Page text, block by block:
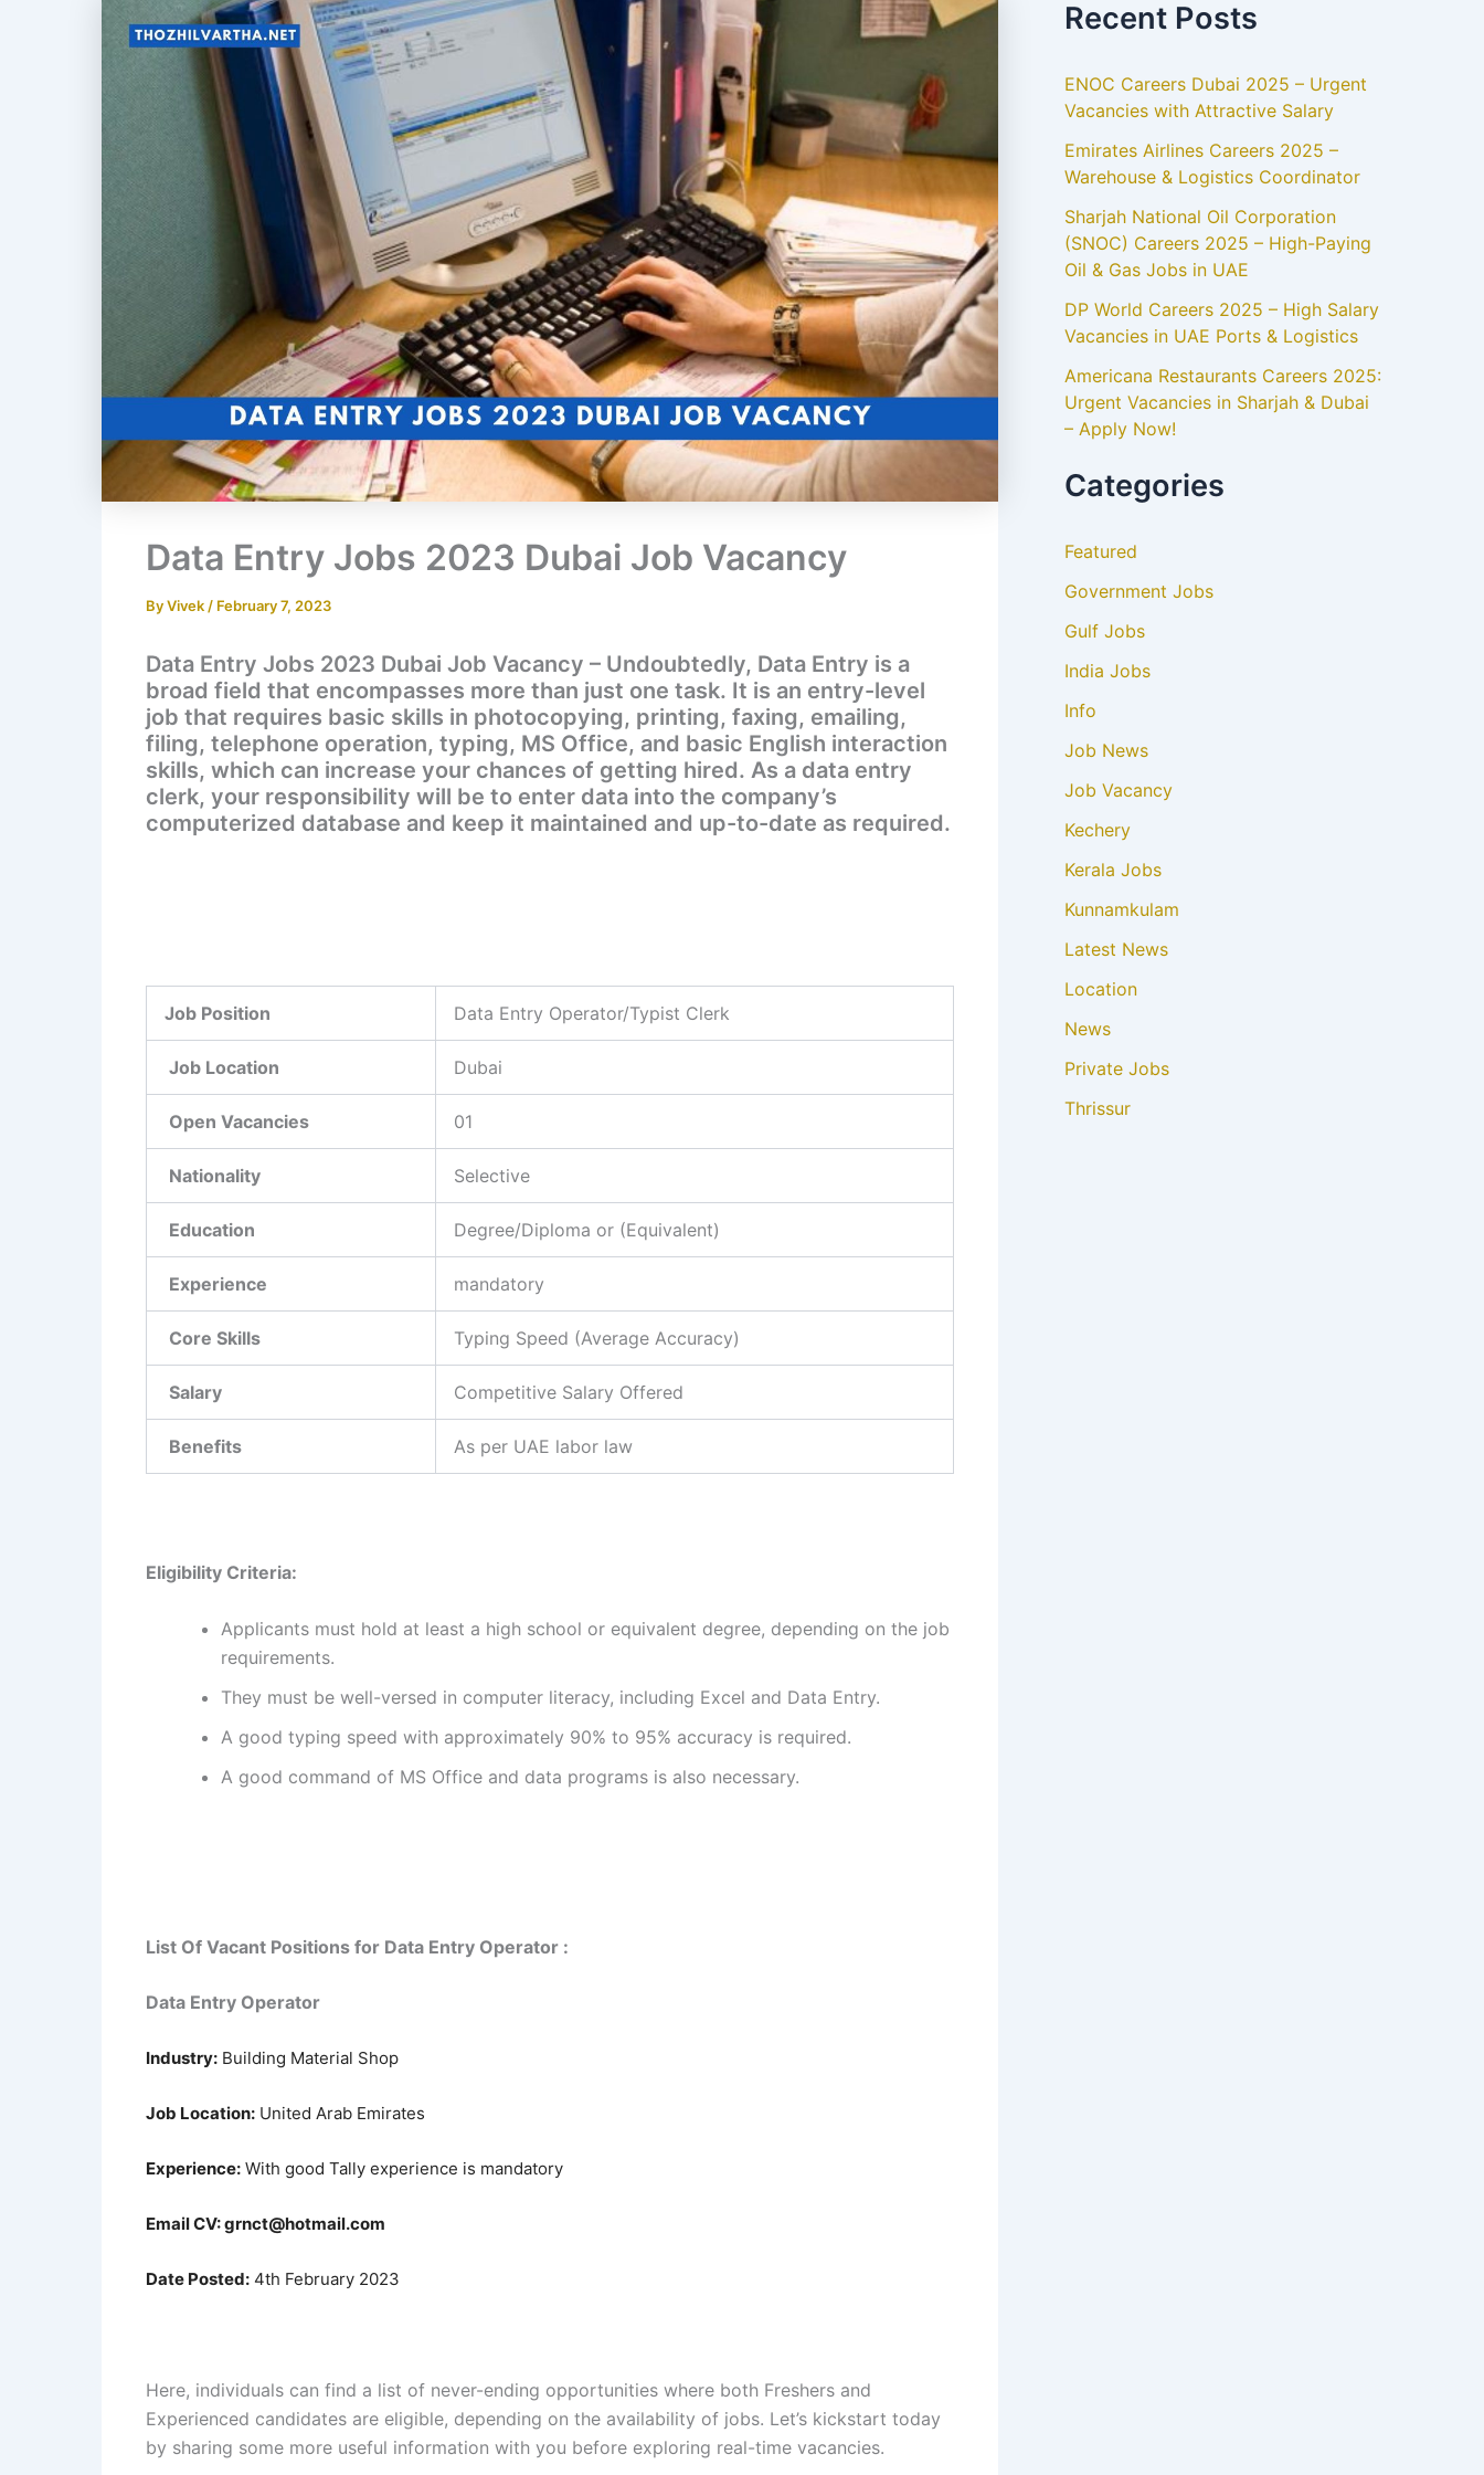
Data Entry Jobs 2023 Dubai Job Vacancy
ByVivek / February 7, 2023
Data Entry Jobs 2023 Dubai Job Vacancy – Undoubtedly, Data Entry is a
broad field that encompasses more than just one task. It is an entry-level
job that requires basic skills in photocopying, printing, faxing, emailing,
filing, telephone operation, typing, MS Office, and basic English interaction
skills, which can increase your chances of getting hired. As a data entry
clerk, your responsibility will be to enter data into the company’s
computerized database and keep it maintained and up-to-date as required.
Job Position Data Entry Operator/Typist Clerk
Job Location Dubai
Open Vacancies 01
Nationality Selective
Education Degree/Diploma or (Equivalent)
Experience mandatory
Core Skills Typing Speed (Average Accuracy)
Salary Competitive Salary Offered
Benefits As per UAE labor law
Eligibility Criteria:
Applicants must hold at least a high school or equivalent degree, depending on the job
requirements.
They must be well-versed in computer literacy, including Excel and Data Entry.
A good typing speed with approximately 90% to 95% accuracy is required.
A good command of MS Office and data programs is also necessary.
List Of Vacant Positions for Data Entry Operator :
Data Entry Operator
Industry: Building Material Shop
Job Location: United Arab Emirates
Experience: With good Tally experience is mandatory
Email CV: grnct@hotmail.com
Date Posted: 4th February 2023
Here, individuals can find a list of never-ending opportunities where both Freshers and
Experienced candidates are eligible, depending on the availability of jobs. Let’s kickstart today
by sharing some more useful information with you before exploring real-time vacancies.
Recent Posts
ENOC Careers Dubai 2025 – Urgent
Vacancies with Attractive Salary
Emirates Airlines Careers 2025 –
Warehouse & Logistics Coordinator
Sharjah National Oil Corporation
(SNOC) Careers 2025 – High-Paying
Oil & Gas Jobs in UAE
DP World Careers 2025 – High Salary
Vacancies in UAE Ports & Logistics
Americana Restaurants Careers 2025:
Urgent Vacancies in Sharjah & Dubai
– Apply Now!
Categories
Featured
Government Jobs
Gulf Jobs
India Jobs
Info
Job News
Job Vacancy
Kechery
Kerala Jobs
Kunnamkulam
Latest News
Location
News
Private Jobs
Thrissur